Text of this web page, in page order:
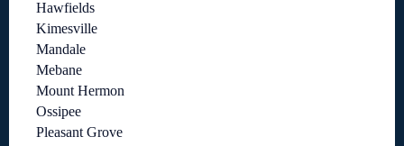
Hawfields
Kimesville
Mandale
Mebane
Mount Hermon
Ossipee
Pleasant Grove